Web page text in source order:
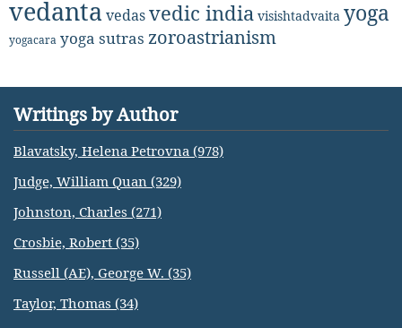
vedanta vedasvedic india visishtadvaita yoga
yogacara yoga sutras zoroastrianism
Writings by Author
Blavatsky, Helena Petrovna (978)
Judge, William Quan (329)
Johnston, Charles (271)
Crosbie, Robert (35)
Russell (AE), George W. (35)
Taylor, Thomas (34)